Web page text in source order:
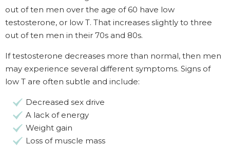
out of ten men over the age of 60 have low
testosterone, or low T. That increases slightly to three
out of ten men in their 70s and 80s.
If testosterone decreases more than normal, then men
may experience several different symptoms. Signs of
low T are often subtle and include:
Decreased sex drive
A lack of energy
Weight gain
Loss of muscle mass